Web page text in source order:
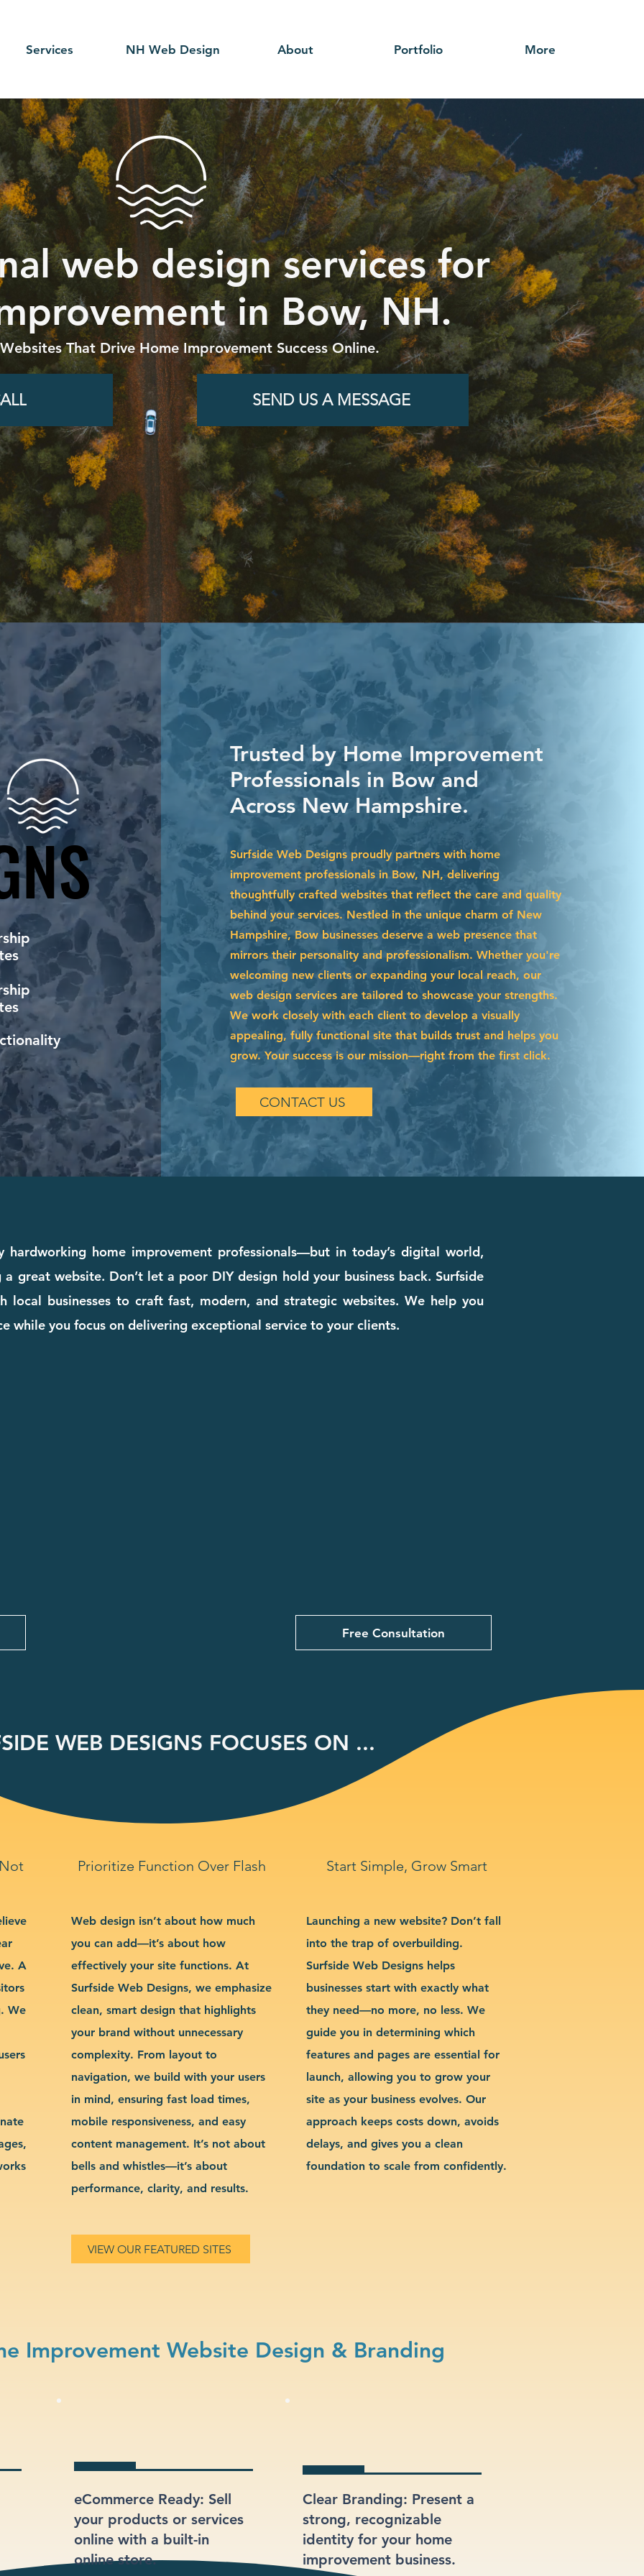
Services NH Web Design About Portfolio More
web design services for
in Bow, NH.
That Drive Home Improvement Success Online.
SEND US A MESSAGE
Trusted by Home Improvement
Professionals in Bow and
Across New Hampshire.
Surfside Web Designs proudly partners with home
improvement professionals in Bow, NH, delivering
thoughtfully crafted websites that reflect the care and quality
behind your services. Nestled in the unique charm of New
Hampshire, Bow businesses deserve a web presence that
mirrors their personality and professionalism. Whether you're
welcoming new clients or expanding your local reach, our
web design services are tailored to showcase your strengths.
We work closely with each client to develop a visually
appealing, fully functional site that builds trust and helps you
grow. Your success is our mission—right from the first click.
CONTACT US
hardworking home improvement professionals—but in today’s digital world,
great website. Don’t let a poor DIY design hold your business back. Surfside
local businesses to craft fast, modern, and strategic websites. We help you
while you focus on delivering exceptional service to your clients.
Free Consultation
WEB DESIGNS FOCUSES ON ...
Prioritize Function Over Flash Start Simple, Grow Smart
A
We
Web design isn’t about how much
you can add—it’s about how
effectively your site functions. At
Surfside Web Designs, we emphasize
clean, smart design that highlights
your brand without unnecessary
complexity. From layout to
navigation, we build with your users
in mind, ensuring fast load times,
mobile responsiveness, and easy
content management. It’s not about
bells and whistles—it’s about
performance, clarity, and results.
Launching a new website? Don’t fall
into the trap of overbuilding.
Surfside Web Designs helps
businesses start with exactly what
they need—no more, no less. We
guide you in determining which
features and pages are essential for
launch, allowing you to grow your
site as your business evolves. Our
approach keeps costs down, avoids
delays, and gives you a clean
foundation to scale from confidently.
VIEW OUR FEATURED SITES
Improvement Website Design & Branding
eCommerce Ready: Sell
your products or services
online with a built-in
online store.
Clear Branding: Present a
strong, recognizable
identity for your home
improvement business.